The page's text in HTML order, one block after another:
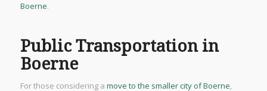
Boerne.
Public Transportation in
Boerne
For those considering a move to the smaller city of Boerne,